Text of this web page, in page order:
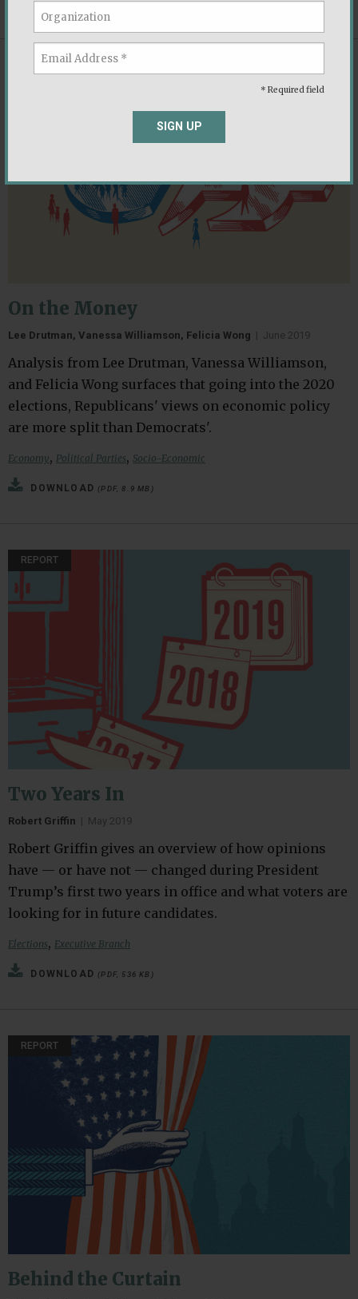
* Required field
SIGN UP
DOWNLOAD (PDF, 2.4 MB)
REPORT
On the Money
Lee Drutman, Vanessa Williamson, Felicia Wong | June 2019
Analysis from Lee Drutman, Vanessa Williamson,
and Felicia Wong surfaces that going into the 2020
elections, Republicans' views on economic policy
are more split than Democrats'.
Economy, Political Parties, Socio-Economic
DOWNLOAD (PDF, 8.9 MB)
REPORT
Two Years In
Robert Griffin | May 2019
Robert Griffin gives an overview of how opinions
have — or have not — changed during President
Trump’s first two years in office and what voters are
looking for in future candidates.
Elections, Executive Branch
DOWNLOAD (PDF, 536 KB)
REPORT
Behind the Curtain